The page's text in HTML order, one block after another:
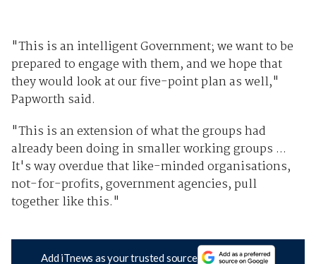
"This is an intelligent Government; we want to be
prepared to engage with them, and we hope that
they would look at our five-point plan as well,"
Papworth said.
"This is an extension of what the groups had
already been doing in smaller working groups ...
It's way overdue that like-minded organisations,
not-for-profits, government agencies, pull
together like this."
Add iTnews as your trusted source